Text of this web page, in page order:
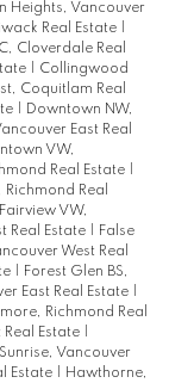
Heights, Vancouver
Real Estate
Cloverdale Real
Collingwood
Coquitlam Real
Downtown NW,
East Real
VW,
Real Estate
Richmond Real
Fairview VW,
Real Estate
False
West Real
Forest Glen BS,
East Real Estate
Richmond Real
Estate
Vancouver
Estate
Hawthorne,